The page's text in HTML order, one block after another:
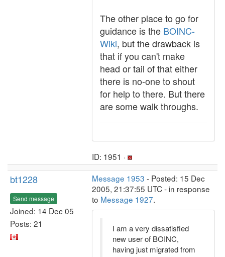
The other place to go for
guidance is the BOINC-
Wiki, but the drawback is
that if you can't make
head or tail of that either
there is no-one to shout
for help to there. But there
are some walk throughs.
ID: 1951 ·
bt1228
Send message
Joined: 14 Dec 05
Posts: 21
Message 1953 - Posted: 15 Dec
2005, 21:37:55 UTC - in response
to Message 1927.
I am a very dissatisfied
new user of BOINC,
having just migrated from